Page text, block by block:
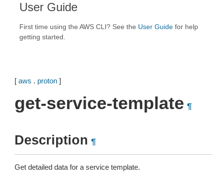
User Guide
First time using the AWS CLI? See the User Guide for help
getting started.
[ aws . proton ]
get-service-template ¶
Description ¶
Get detailed data for a service template.